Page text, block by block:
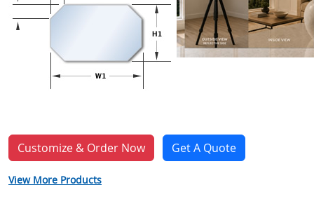
Customize & Order Now Get A Quote
View More Products